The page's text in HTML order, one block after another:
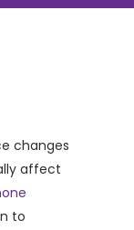
changes
affect
to